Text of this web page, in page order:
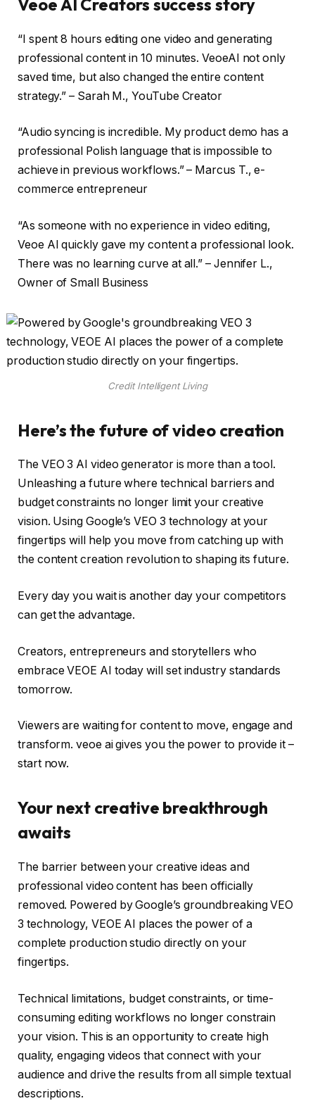
“I spent 8 hours editing one video and generating
professional content in 10 minutes. VeoeAI not only
saved time, but also changed the entire content
strategy.” – Sarah M., YouTube Creator
“Audio syncing is incredible. My product demo has a
professional Polish language that is impossible to
achieve in previous workflows.” – Marcus T., e-
commerce entrepreneur
“As someone with no experience in video editing,
Veoe AI quickly gave my content a professional look.
There was no learning curve at all.” – Jennifer L.,
Owner of Small Business
Credit Intelligent Living
Here’s the future of video creation
The VEO 3 AI video generator is more than a tool.
Unleashing a future where technical barriers and
budget constraints no longer limit your creative
vision. Using Google’s VEO 3 technology at your
fingertips will help you move from catching up with
the content creation revolution to shaping its future.
Every day you wait is another day your competitors
can get the advantage.
Creators, entrepreneurs and storytellers who
embrace VEOE AI today will set industry standards
tomorrow.
Viewers are waiting for content to move, engage and
transform. veoe ai gives you the power to provide it –
start now.
Your next creative breakthrough
awaits
The barrier between your creative ideas and
professional video content has been officially
removed. Powered by Google’s groundbreaking VEO
3 technology, VEOE AI places the power of a
complete production studio directly on your
fingertips.
Technical limitations, budget constraints, or time-
consuming editing workflows no longer constrain
your vision. This is an opportunity to create high
quality, engaging videos that connect with your
audience and drive the results from all simple textual
descriptions.